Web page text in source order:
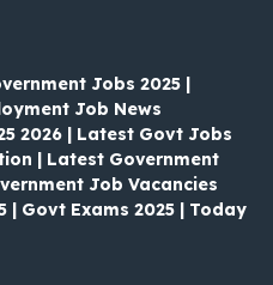
Jobs 2025 |
Job News
2026 | Latest Govt Jobs
| Latest Government
Job Vacancies
| Govt Exams 2025 | Today